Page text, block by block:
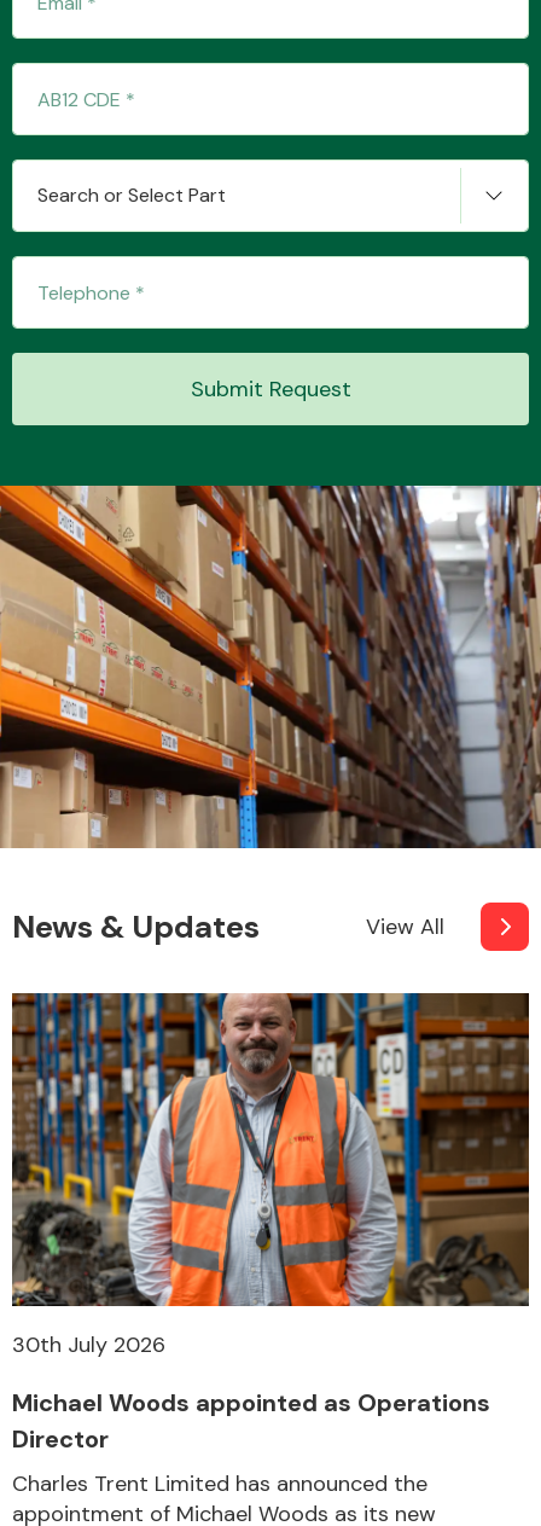
Wiper & Washer
Search or Select Part
Submit Request
News & Updates View All
30th July 2026
Michael Woods appointed as Operations
Director
Charles Trent Limited has announced the
appointment of Michael Woods as its new